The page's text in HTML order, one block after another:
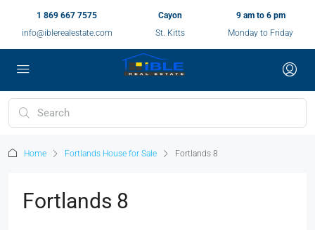
1 869 667 7575
info@iblerealestate.com
Cayon
St. Kitts
9 am to 6 pm
Monday to Friday
Home Fortlands House for Sale Fortlands 8
Fortlands 8